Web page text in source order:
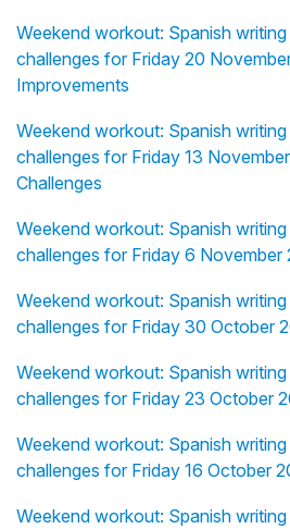
Weekend workout: Spanish
challenges for Friday 20
Improvements
Weekend workout: Spanish
challenges for Friday 13
Challenges
Weekend workout: Spanish
challenges for Friday 6
Weekend workout: Spanish
challenges for Friday 30 October
Weekend workout: Spanish
challenges for Friday 23 October
Weekend workout: Spanish
challenges for Friday 16 October
Weekend workout: Spanish